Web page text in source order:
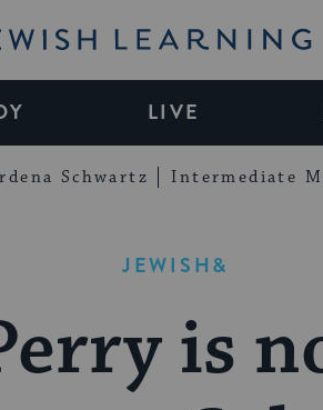
Learning
LIVE
Schwartz Intermediate
JEWISH&
is